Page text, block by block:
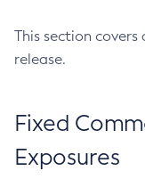
This section
release.
Fixed
Exposures